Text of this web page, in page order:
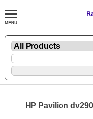
HP Pavilion